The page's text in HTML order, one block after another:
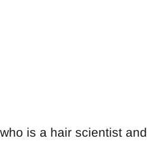
is a hair scientist and